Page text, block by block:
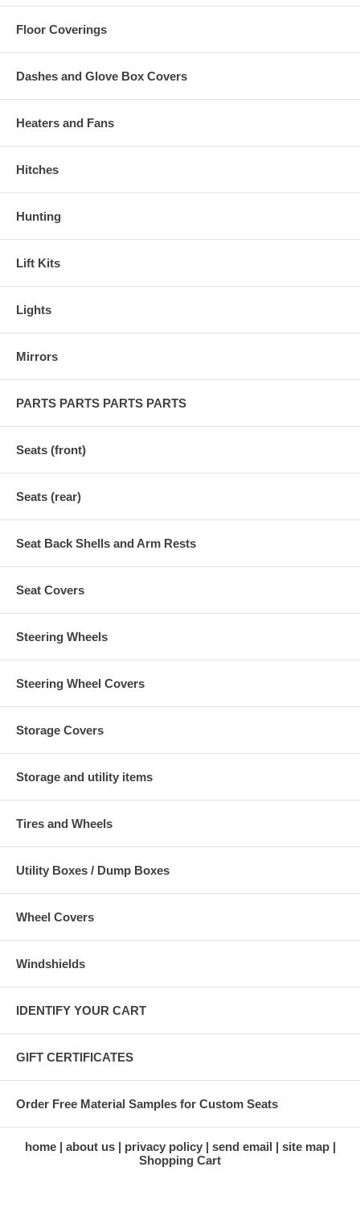
Floor Coverings
Dashes and Glove Box Covers
Heaters and Fans
Hitches
Hunting
Lift Kits
Lights
Mirrors
PARTS PARTS PARTS PARTS
Seats (front)
Seats (rear)
Seat Back Shells and Arm Rests
Seat Covers
Steering Wheels
Steering Wheel Covers
Storage Covers
Storage and utility items
Tires and Wheels
Utility Boxes / Dump Boxes
Wheel Covers
Windshields
IDENTIFY YOUR CART
GIFT CERTIFICATES
Order Free Material Samples for Custom Seats
home about us privacy policy send email
site map
Shopping Cart